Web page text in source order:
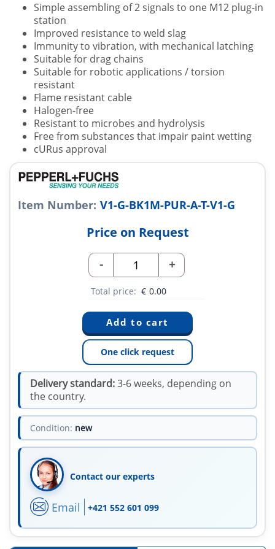
Simple assembling of 2 signals to one M12 plug-in
station
Improved resistance to weld slag
Immunity to vibration, with mechanical latching
Suitable for drag chains
Suitable for robotic applications / torsion
resistant
Flame resistant cable
Halogen-free
Resistant to microbes and hydrolysis
Free from substances that impair paint wetting
cURus approval
Item Number: V1-G-BK1M-PUR-A-T-V1-G
Price on Request
- +
Total price: € 0.00
One click request
Delivery standard:3-6 weeks, depending on
the country.
Condition: new
Contact our experts
Email +421 552 601 099